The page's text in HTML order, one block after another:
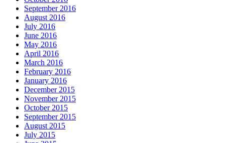
September 2016
August 2016
July 2016
June 2016
May 2016
April 2016
March 2016
February 2016
January 2016
December 2015
November 2015
October 2015
September 2015
August 2015
July 2015